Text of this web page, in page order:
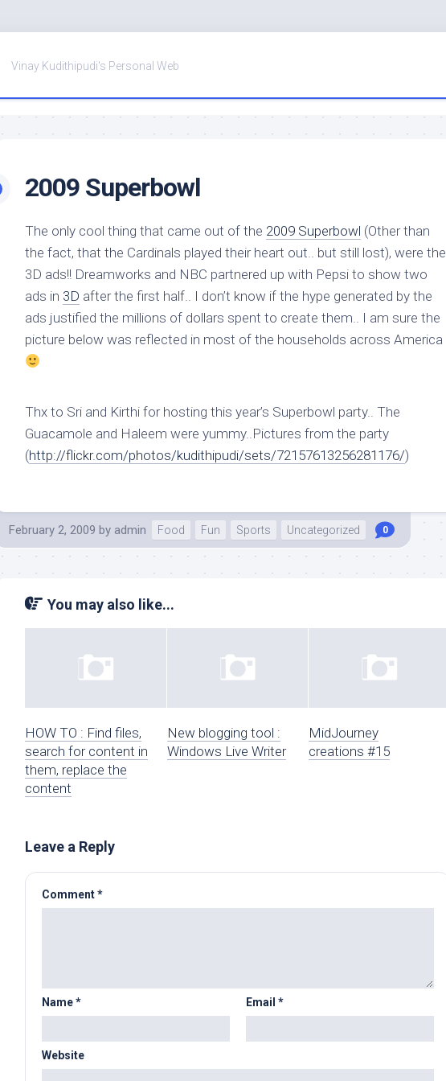
Vinay Kudithipudi's Personal Web
2009 Superbowl
The only cool thing that came out of the 2009 Superbowl (Other than
the fact, that the Cardinals played their heart out.. but still lost), were the
3D ads!! Dreamworks and NBC partnered up with Pepsi to show two
ads in 3D after the first half.. I don’t know if the hype generated by the
ads justified the millions of dollars spent to create them.. I am sure the
picture below was reflected in most of the households across America
Thx to Sri and Kirthi for hosting this year’s Superbowl party.. The
Guacamole and Haleem were yummy..Pictures from the party
(http://flickr.com/photos/kudithipudi/sets/72157613256281176/)
February 2, 2009 by admin Food Fun Sports Uncategorized 0
You may also like...
HOW TO : Find files,
search for content in
them, replace the
content
New blogging tool :
Windows Live Writer
MidJourney
creations #15
Leave a Reply
Comment*
Name* Email *
Website